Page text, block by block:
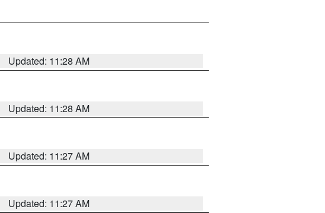
Updated: 11:28 AM
Updated: 11:28 AM
Updated: 11:27 AM
Updated: 11:27 AM